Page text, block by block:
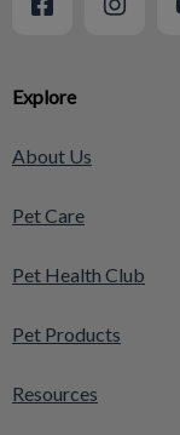
Explore
About Us
Pet Care
Pet Health Club
Pet Products
Resources